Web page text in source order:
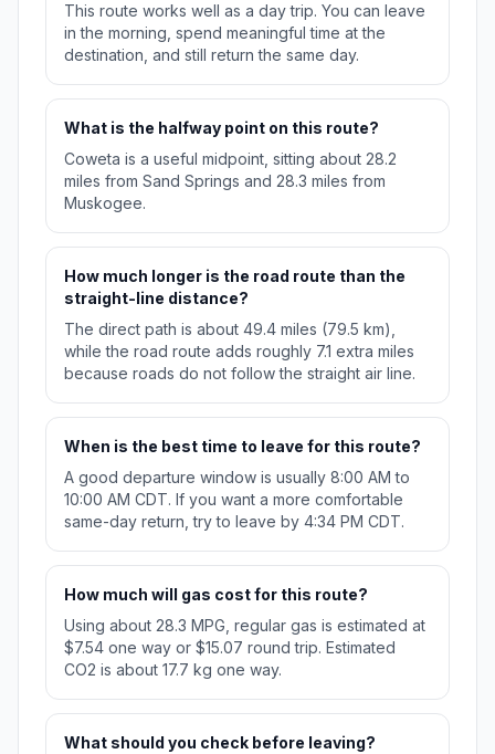
This route works well as a day trip. You can leave
in the morning, spend meaningful time at the
destination, and still return the same day.
What is the halfway point on this route?
Coweta is a useful midpoint, sitting about 28.2
miles from Sand Springs and 28.3 miles from
Muskogee.
How much longer is the road route than the
straight-line distance?
The direct path is about 49.4 miles (79.5 km),
while the road route adds roughly 7.1 extra miles
because roads do not follow the straight air line.
When is the best time to leave for this route?
A good departure window is usually 8:00 AM to
10:00 AM CDT. If you want a more comfortable
same-day return, try to leave by 4:34 PM CDT.
How much will gas cost for this route?
Using about 28.3 MPG, regular gas is estimated at
$7.54 one way or $15.07 round trip. Estimated
CO2 is about 17.7 kg one way.
What should you check before leaving?